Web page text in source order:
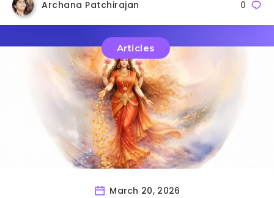
Archana Patchirajan 0
Articles
March 20, 2026